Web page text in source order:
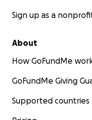
Sign up as a
About
How GoFundMe
GoFundMe Giving
Supported countries